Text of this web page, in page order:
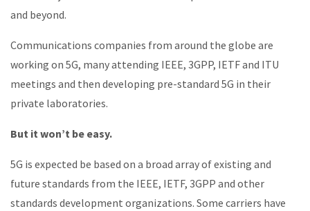
and beyond.
Communications companies from around the globe are
working on 5G, many attending IEEE, 3GPP, IETF and ITU
meetings and then developing pre-standard 5G in their
private laboratories.
But it won’t be easy.
5G is expected be based on a broad array of existing and
future standards from the IEEE, IETF, 3GPP and other
standards development organizations. Some carriers have